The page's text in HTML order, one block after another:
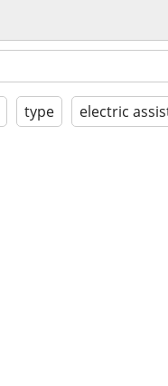
type electric